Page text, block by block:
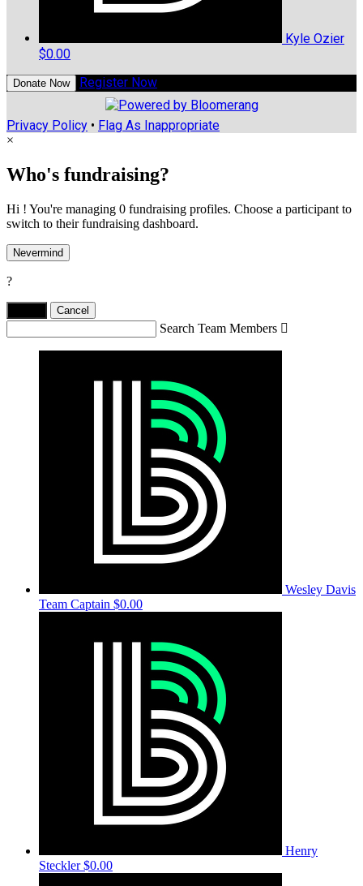
Kyle Ozier
$0.00
Donate Now Register Now
Privacy Policy • Flag As Inappropriate
×
Who's fundraising?
Hi ! You're managing 0 fundraising profiles. Choose a participant to
switch to their fundraising dashboard.
Nevermind
?
Cancel
Search Team Members 
Wesley Davis
Team Captain $0.00
Henry
Steckler$0.00